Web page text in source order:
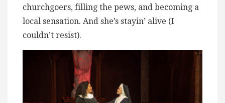
churchgoers, filling the pews, and becoming a
local sensation. And she’s stayin’ alive (I
couldn’t resist).